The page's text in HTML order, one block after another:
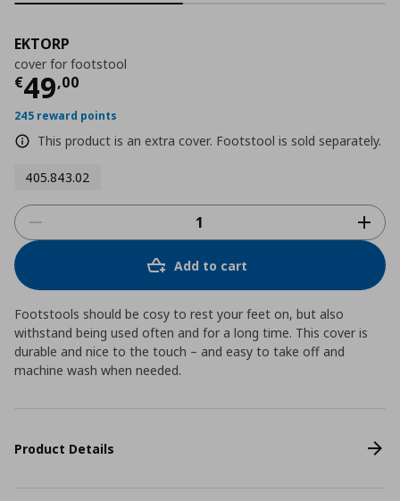
EKTORP
cover for footstool
€49,00
Current price
245 reward points
This product is an extra cover. Footstool is sold separately.
405.843.02
Add to cart
Footstools should be cosy to rest your feet on, but also
withstand being used often and for a long time. This cover is
durable and nice to the touch – and easy to take off and
machine wash when needed.
Product Details